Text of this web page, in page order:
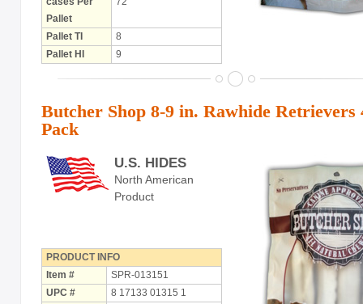
Pallet
Pallet TI
8
Pallet HI
9
Butcher Shop 8-9 in. Rawhide Retrievers
Pack
U.S. HIDES
North American
Product
PRODUCT INFO
Item #
SPR-013151
UPC #
8 17133 01315 1